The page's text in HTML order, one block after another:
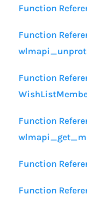
Function
Function
Function
Function
Function
Function